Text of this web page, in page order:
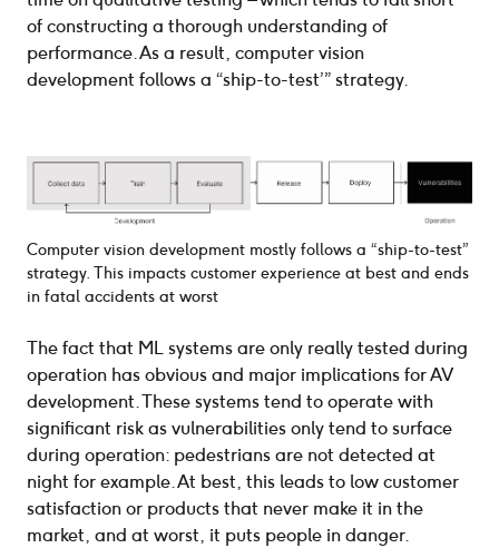
of constructing a thorough understanding of
performance. As a result, computer vision
development follows a “ship-to-test’” strategy.
Computer vision development mostly follows a “ship-to-test”
strategy. This impacts customer experience at best and ends
in fatal accidents at worst
The fact that ML systems are only really tested during
operation has obvious and major implications for AV
development. These systems tend to operate with
significant risk as vulnerabilities only tend to surface
during operation: pedestrians are not detected at
night for example. At best, this leads to low customer
satisfaction or products that never make it in the
market, and at worst, it puts people in danger.